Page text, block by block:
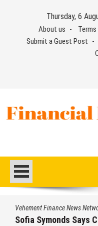
Thursday, 6
About us
Submit a Guest Post
News Network
Says Creativity Is